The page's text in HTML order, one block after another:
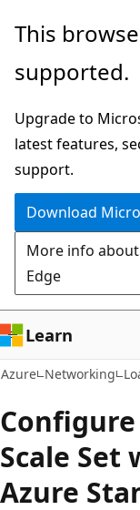
Skip
main
This
supported.
Upgrade to
latest features,
support.
Download
More info
Edge
Learn
Azure Networking
Scale
Azure